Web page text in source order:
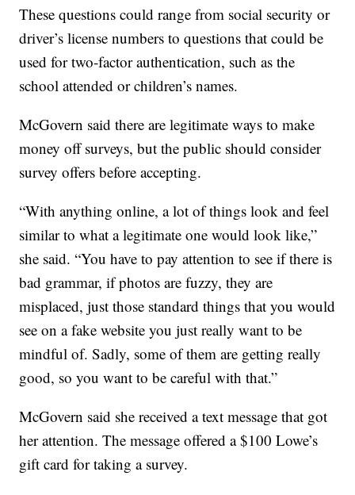
These questions could range from social security or
driver’s license numbers to questions that could be
used for two-factor authentication, such as the
school attended or children’s names.
McGovern said there are legitimate ways to make
money off surveys, but the public should consider
survey offers before accepting.
“With anything online, a lot of things look and feel
similar to what a legitimate one would look like,”
she said. “You have to pay attention to see if there is
bad grammar, if photos are fuzzy, they are
misplaced, just those standard things that you would
see on a fake website you just really want to be
mindful of. Sadly, some of them are getting really
good, so you want to be careful with that.”
McGovern said she received a text message that got
her attention. The message offered a $100 Lowe’s
gift card for taking a survey.